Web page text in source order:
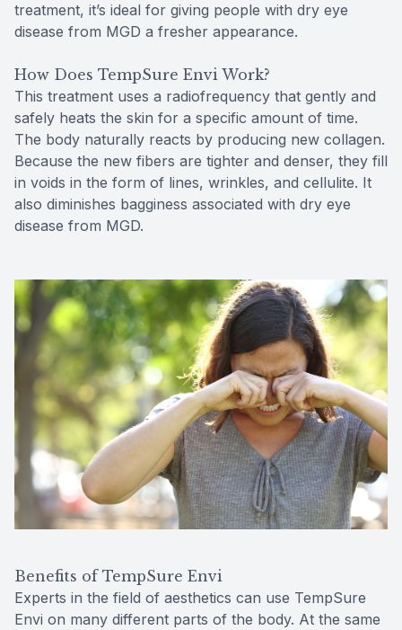
treatment, it’s ideal for giving people with dry eye
disease from MGD a fresher appearance.
How Does TempSure Envi Work?
This treatment uses a radiofrequency that gently and
safely heats the skin for a specific amount of time.
The body naturally reacts by producing new collagen.
Because the new fibers are tighter and denser, they fill
in voids in the form of lines, wrinkles, and cellulite. It
also diminishes bagginess associated with dry eye
disease from MGD.
Benefits of TempSure Envi
Experts in the field of aesthetics can use TempSure
Envi on many different parts of the body. At the same